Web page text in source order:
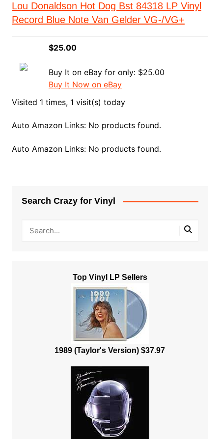
Lou Donaldson Hot Dog Bst 84318 LP Vinyl
Record Blue Note Van Gelder VG-/VG+
$25.00
Buy It on eBay for only: $25.00
Buy It Now on eBay
Visited 1 times, 1 visit(s) today
Auto Amazon Links: No products found.
Auto Amazon Links: No products found.
Search Crazy for Vinyl
Top Vinyl LP Sellers
1989 (Taylor's Version) $37.97